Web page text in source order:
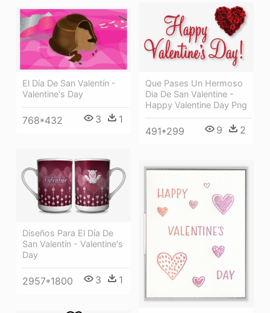
Que Pases Un Hermoso
Dia De San Valentine -
Happy Valentine Day Png
491*299 9 2
El Día De San Valentín -
Valentine's Day
768*432 3 1
Diseños Para El Día De
San Valentín - Valentine's
Day
2957*1800 3 1